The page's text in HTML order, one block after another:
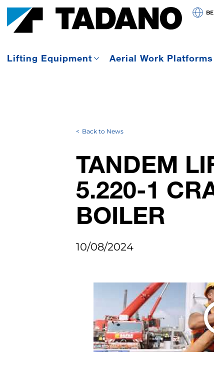
Lifting Equipment Aerial Work Platforms
Back to News
TANDEM
5.220-1
BOILER
10/08/2024